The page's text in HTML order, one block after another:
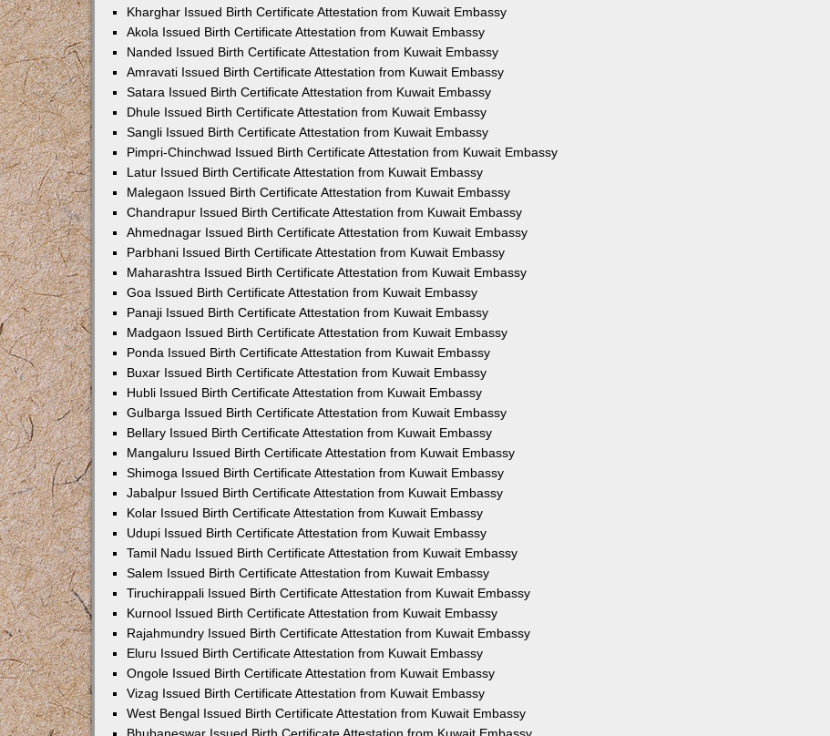
Kharghar Issued Birth Certificate Attestation from Kuwait Embassy
Akola Issued Birth Certificate Attestation from Kuwait Embassy
Nanded Issued Birth Certificate Attestation from Kuwait Embassy
Amravati Issued Birth Certificate Attestation from Kuwait Embassy
Satara Issued Birth Certificate Attestation from Kuwait Embassy
Dhule Issued Birth Certificate Attestation from Kuwait Embassy
Sangli Issued Birth Certificate Attestation from Kuwait Embassy
Pimpri-Chinchwad Issued Birth Certificate Attestation from Kuwait Embassy
Latur Issued Birth Certificate Attestation from Kuwait Embassy
Malegaon Issued Birth Certificate Attestation from Kuwait Embassy
Chandrapur Issued Birth Certificate Attestation from Kuwait Embassy
Ahmednagar Issued Birth Certificate Attestation from Kuwait Embassy
Parbhani Issued Birth Certificate Attestation from Kuwait Embassy
Maharashtra Issued Birth Certificate Attestation from Kuwait Embassy
Goa Issued Birth Certificate Attestation from Kuwait Embassy
Panaji Issued Birth Certificate Attestation from Kuwait Embassy
Madgaon Issued Birth Certificate Attestation from Kuwait Embassy
Ponda Issued Birth Certificate Attestation from Kuwait Embassy
Buxar Issued Birth Certificate Attestation from Kuwait Embassy
Hubli Issued Birth Certificate Attestation from Kuwait Embassy
Gulbarga Issued Birth Certificate Attestation from Kuwait Embassy
Bellary Issued Birth Certificate Attestation from Kuwait Embassy
Mangaluru Issued Birth Certificate Attestation from Kuwait Embassy
Shimoga Issued Birth Certificate Attestation from Kuwait Embassy
Jabalpur Issued Birth Certificate Attestation from Kuwait Embassy
Kolar Issued Birth Certificate Attestation from Kuwait Embassy
Udupi Issued Birth Certificate Attestation from Kuwait Embassy
Tamil Nadu Issued Birth Certificate Attestation from Kuwait Embassy
Salem Issued Birth Certificate Attestation from Kuwait Embassy
Tiruchirappali Issued Birth Certificate Attestation from Kuwait Embassy
Kurnool Issued Birth Certificate Attestation from Kuwait Embassy
Rajahmundry Issued Birth Certificate Attestation from Kuwait Embassy
Eluru Issued Birth Certificate Attestation from Kuwait Embassy
Ongole Issued Birth Certificate Attestation from Kuwait Embassy
Vizag Issued Birth Certificate Attestation from Kuwait Embassy
West Bengal Issued Birth Certificate Attestation from Kuwait Embassy